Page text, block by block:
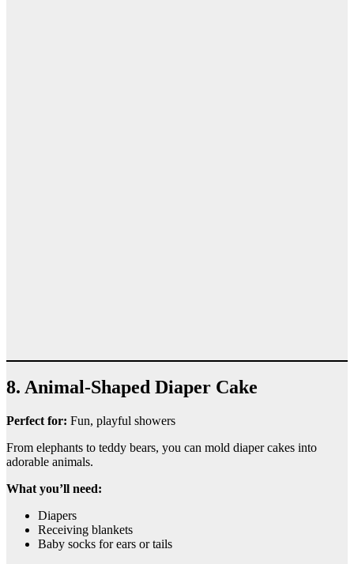
8. Animal-Shaped Diaper Cake
Perfect for: Fun, playful showers
From elephants to teddy bears, you can mold diaper cakes into
adorable animals.
What you’ll need:
Diapers
Receiving blankets
Baby socks for ears or tails